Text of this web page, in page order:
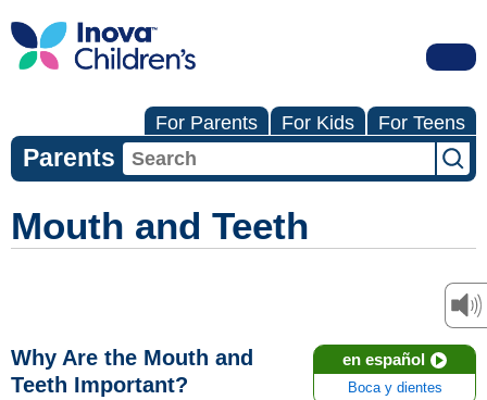
For Parents For Kids For Teens
Parents
Mouth and Teeth
en español
Boca y dientes
Why Are the Mouth and
Teeth Important?